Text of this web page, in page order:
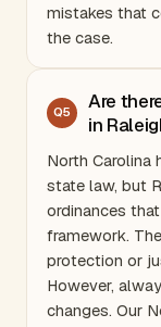
mistakes that
the case.
Q5
Are
in
North Carolina
state law, but
ordinances
framework.
protection or
However,
changes. Our